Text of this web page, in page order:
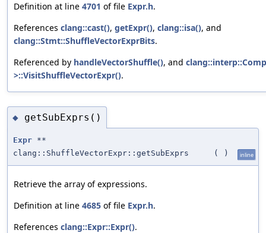
Definition at line 4701 of file Expr.h.
References clang::cast(), getExpr(), clang::isa(), and
clang::Stmt::ShuffleVectorExprBits.
Referenced by handleVectorShuffle(), and
>::VisitShuffleVectorExpr().
◆ getSubExprs()
Expr **
clang::ShuffleVectorExpr::getSubExprs
( ) inline
Retrieve the array of expressions.
Definition at line 4685 of file Expr.h.
References clang::Expr::Expr().